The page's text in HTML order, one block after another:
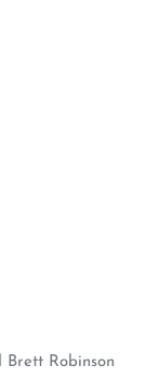
Robinson